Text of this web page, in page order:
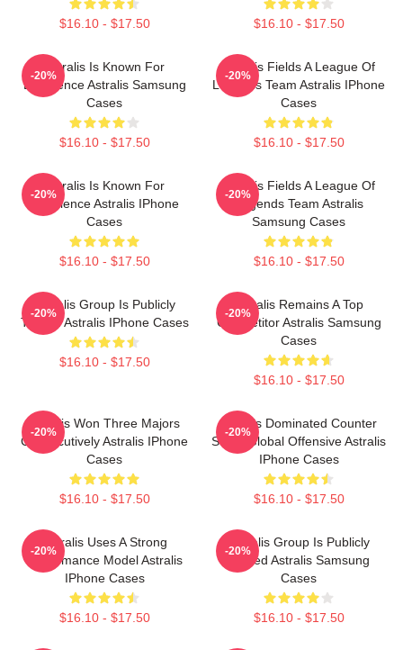
$16.10 - $17.50 $16.10 - $17.50
Astralis Is Known For
Excellence Astralis Samsung
Cases
$16.10 - $17.50
-20%
Astralis Fields A League Of
Legends Team Astralis IPhone
Cases
$16.10 - $17.50
-20%
Astralis Is Known For
Excellence Astralis IPhone
Cases
$16.10 - $17.50
-20%
Astralis Fields A League Of
Legends Team Astralis
Samsung Cases
$16.10 - $17.50
-20%
Astralis Group Is Publicly
Traded Astralis IPhone Cases
$16.10 - $17.50
-20%
Astralis Remains A Top
Competitor Astralis Samsung
Cases
$16.10 - $17.50
-20%
Astralis Won Three Majors
Consecutively Astralis IPhone
Cases
$16.10 - $17.50
-20%
Astralis Dominated Counter
Strike Global Offensive Astralis
IPhone Cases
$16.10 - $17.50
-20%
Astralis Uses A Strong
Performance Model Astralis
IPhone Cases
$16.10 - $17.50
-20%
Astralis Group Is Publicly
Traded Astralis Samsung
Cases
$16.10 - $17.50
-20%